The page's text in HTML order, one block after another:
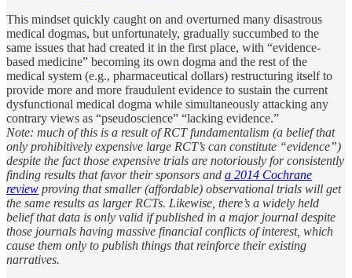
This mindset quickly caught on and overturned many disastrous
medical dogmas, but unfortunately, gradually succumbed to the
same issues that had created it in the first place, with “evidence-
based medicine” becoming its own dogma and the rest of the
medical system (e.g., pharmaceutical dollars) restructuring itself to
provide more and more fraudulent evidence to sustain the current
dysfunctional medical dogma while simultaneously attacking any
contrary views as “pseudoscience” “lacking evidence.”
Note: much of this is a result of RCT fundamentalism (a belief that
only prohibitively expensive large RCT’s can constitute “evidence”)
despite the fact those expensive trials are notoriously for consistently
finding results that favor their sponsors and a 2014 Cochrane
review proving that smaller (affordable) observational trials will get
the same results as larger RCTs. Likewise, there’s a widely held
belief that data is only valid if published in a major journal despite
those journals having massive financial conflicts of interest, which
cause them only to publish things that reinforce their existing
narratives.